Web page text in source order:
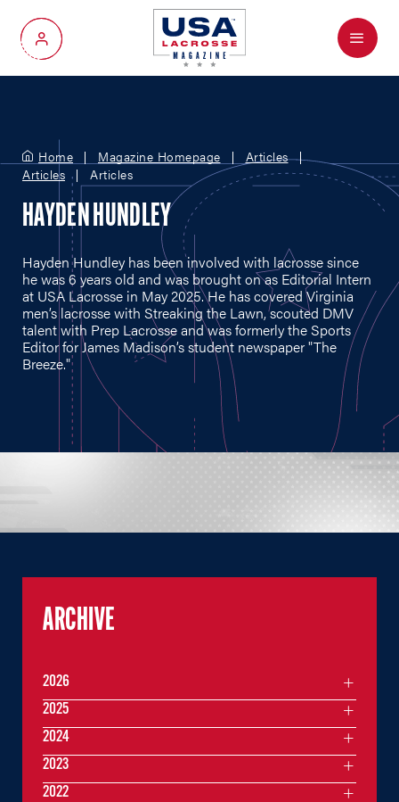
My Account
Menu
Home Magazine Homepage
Articles
Articles
Articles
HAYDEN HUNDLEY
Hayden Hundley has been involved with lacrosse since
he was 6 years old and was brought on as Editorial Intern
at USA Lacrosse in May 2025. He has covered Virginia
men’s lacrosse with Streaking the Lawn, scouted DMV
talent with Prep Lacrosse and was formerly the Sports
Editor for James Madison’s student newspaper "The
Breeze."
ARCHIVE
2026
2025
2024
2023
2022